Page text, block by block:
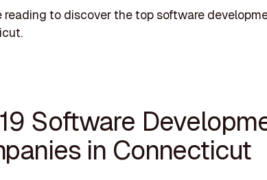
reading to discover the top software
Software
in Connecticut